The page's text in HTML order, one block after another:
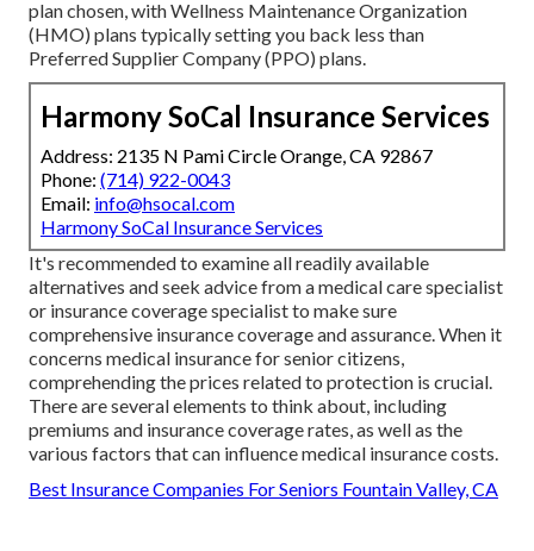
plan chosen, with Wellness Maintenance Organization
(HMO) plans typically setting you back less than
Preferred Supplier Company (PPO) plans.
Harmony SoCal Insurance Services
Address: 2135 N Pami Circle Orange, CA 92867
Phone: (714) 922-0043
Email: info@hsocal.com
Harmony SoCal Insurance Services
It's recommended to examine all readily available
alternatives and seek advice from a medical care specialist
or insurance coverage specialist to make sure
comprehensive insurance coverage and assurance. When it
concerns medical insurance for senior citizens,
comprehending the prices related to protection is crucial.
There are several elements to think about, including
premiums and insurance coverage rates, as well as the
various factors that can influence medical insurance costs.
Best Insurance Companies For Seniors Fountain Valley, CA